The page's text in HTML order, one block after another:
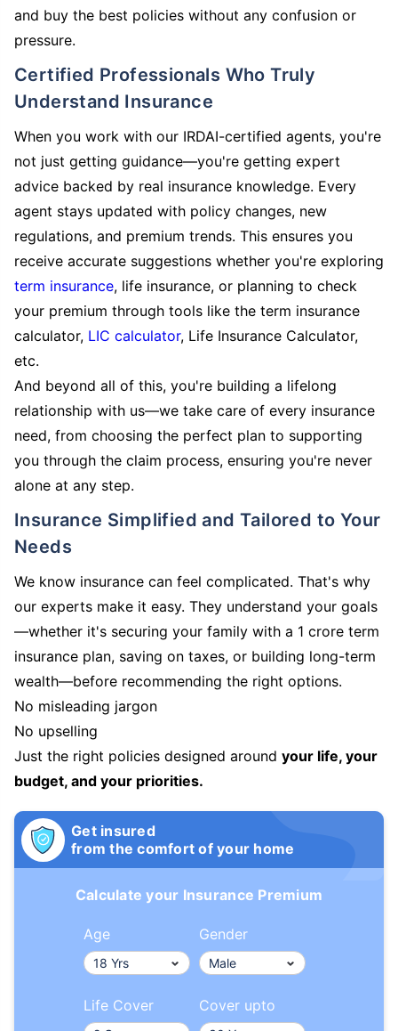
and buy the best policies without any confusion or
pressure.
Certified Professionals Who Truly
Understand Insurance
When you work with our IRDAI-certified agents, you're
not just getting guidance—you're getting expert
advice backed by real insurance knowledge. Every
agent stays updated with policy changes, new
regulations, and premium trends. This ensures you
receive accurate suggestions whether you're exploring
term insurance, life insurance, or planning to check
your premium through tools like the term insurance
calculator, LIC calculator, Life Insurance Calculator,
etc.
And beyond all of this, you're building a lifelong
relationship with us—we take care of every insurance
need, from choosing the perfect plan to supporting
you through the claim process, ensuring you're never
alone at any step.
Insurance Simplified and Tailored to Your
Needs
We know insurance can feel complicated. That's why
our experts make it easy. They understand your goals
—whether it's securing your family with a 1 crore term
insurance plan, saving on taxes, or building long-term
wealth—before recommending the right options.
No misleading jargon
No upselling
Just the right policies designed around your life, your
budget, and your priorities.
Get insured
from the comfort of your home
Calculate your Insurance Premium
Age Gender
Life Cover Cover upto